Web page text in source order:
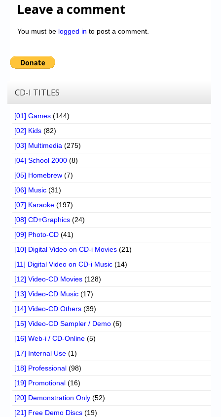
Leave a comment
You must be logged in to post a comment.
CD-I TITLES
[01] Games (144)
[02] Kids (82)
[03] Multimedia (275)
[04] School 2000 (8)
[05] Homebrew (7)
[06] Music (31)
[07] Karaoke (197)
[08] CD+Graphics (24)
[09] Photo-CD (41)
[10] Digital Video on CD-i Movies (21)
[11] Digital Video on CD-i Music (14)
[12] Video-CD Movies (128)
[13] Video-CD Music (17)
[14] Video-CD Others (39)
[15] Video-CD Sampler / Demo (6)
[16] Web-i / CD-Online (5)
[17] Internal Use (1)
[18] Professional (98)
[19] Promotional (16)
[20] Demonstration Only (52)
[21] Free Demo Discs (19)